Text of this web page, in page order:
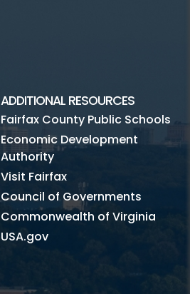
ADDITIONAL RESOURCES
Fairfax County Public Schools
Economic Development
Authority
Visit Fairfax
Council of Governments
Commonwealth of Virginia
USA.gov